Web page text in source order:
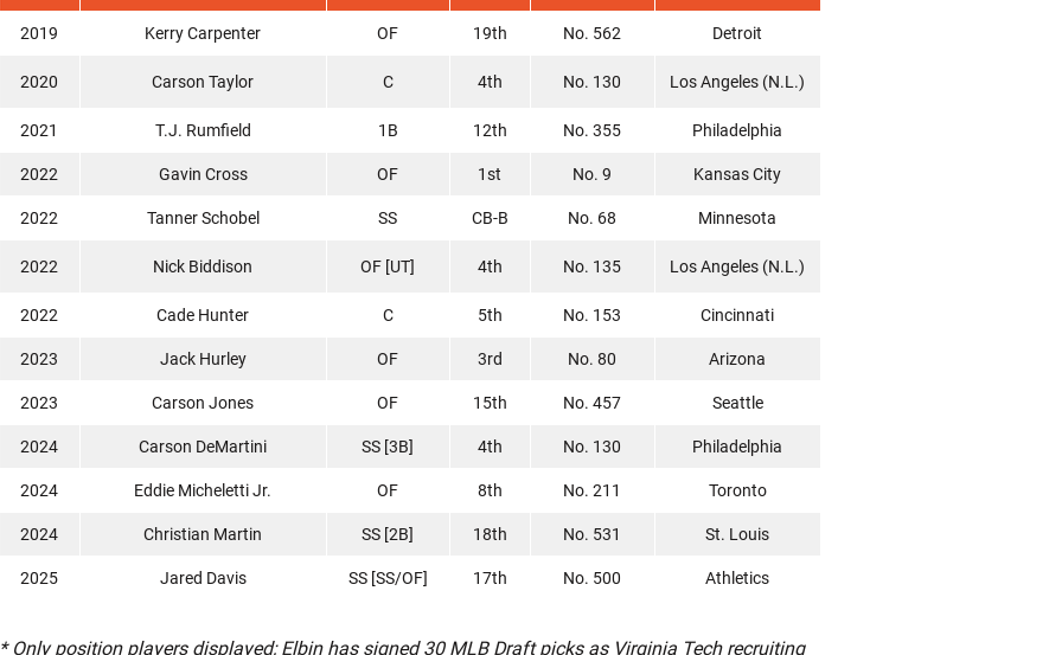
2019 Kerry Carpenter OF 19th No. 562 Detroit
2020 Carson Taylor C 4th No. 130 Los Angeles (N.L.)
2021 T.J. Rumfield 1B 12th No. 355 Philadelphia
2022 Gavin Cross OF 1st No. 9 Kansas City
2022 Tanner Schobel SS CB-B No. 68 Minnesota
2022 Nick Biddison OF [UT] 4th No. 135 Los Angeles (N.L.)
2022 Cade Hunter C 5th No. 153 Cincinnati
2023 Jack Hurley OF 3rd No. 80 Arizona
2023 Carson Jones OF 15th No. 457 Seattle
2024 Carson DeMartini SS [3B] 4th No. 130 Philadelphia
2024 Eddie Micheletti Jr. OF 8th No. 211 Toronto
2024 Christian Martin SS [2B] 18th No. 531 St. Louis
2025 Jared Davis SS [SS/OF] 17th No. 500 Athletics
* Only position players displayed; Elbin has signed 30 MLB Draft picks as Virginia Tech recruiting